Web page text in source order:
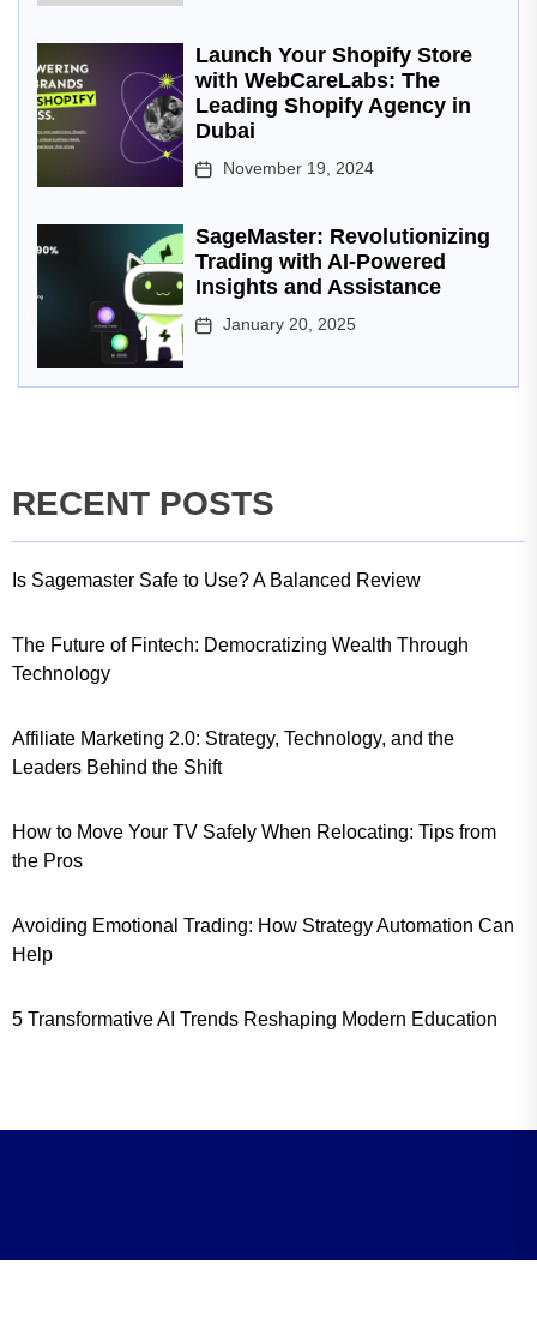
Launch Your Shopify Store
with WebCareLabs: The
Leading Shopify Agency in
Dubai
November 19, 2024
SageMaster: Revolutionizing
Trading with AI-Powered
Insights and Assistance
January 20, 2025
RECENT POSTS
Is Sagemaster Safe to Use? A Balanced Review
The Future of Fintech: Democratizing Wealth Through
Technology
Affiliate Marketing 2.0: Strategy, Technology, and the
Leaders Behind the Shift
How to Move Your TV Safely When Relocating: Tips from
the Pros
Avoiding Emotional Trading: How Strategy Automation Can
Help
5 Transformative AI Trends Reshaping Modern Education